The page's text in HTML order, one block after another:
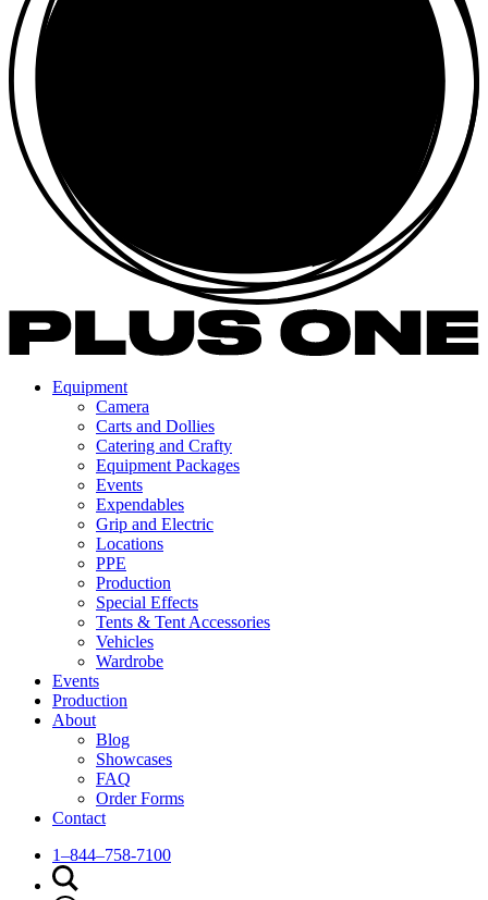
Equipment
Camera
Carts and Dollies
Catering and Crafty
Equipment Packages
Events
Expendables
Grip and Electric
Locations
PPE
Production
Special Effects
Tents & Tent Accessories
Vehicles
Wardrobe
Events
Production
About
Blog
Showcases
FAQ
Order Forms
Contact
1–844–758-7100